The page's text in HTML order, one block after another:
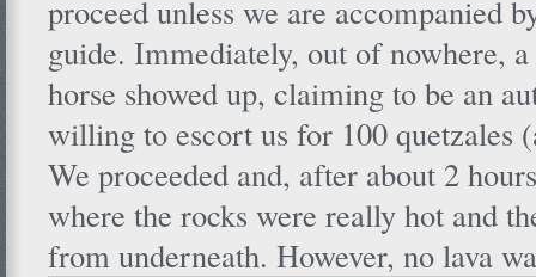
proceed unless we are accompanied
guide. Immediately, out of nowhere,
horse showed up, claiming to be an
willing to escort us for 100 quetzales
We proceeded and, after about 2
where the rocks were really hot and
from underneath. However, no lava